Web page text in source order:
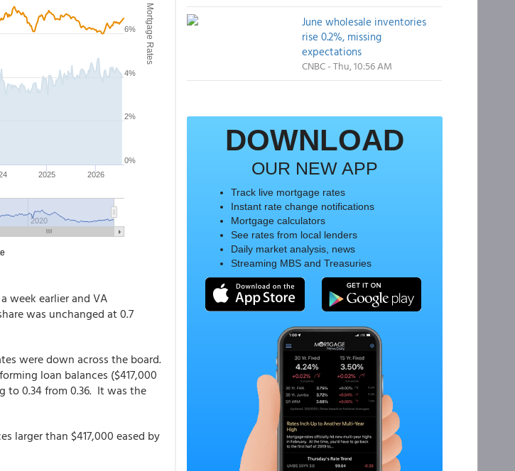
week earlier and VA
was unchanged at 0.7
were down across the board.
loan balances ($417,000
to 0.34 from 0.36. It was the
larger than $417,000 eased by
June wholesale inventories
rise 0.2%, missing
expectations
CNBC - Thu, 10:56 AM
DOWNLOAD
OUR NEW APP
Track live mortgage rates
Instant rate change notifications
Mortgage calculators
See rates from local lenders
Daily market analysis, news
Streaming MBS and Treasuries